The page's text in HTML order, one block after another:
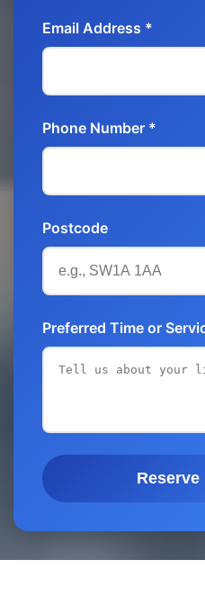
Email Address *
Phone Number *
Postcode
Preferred Time or
Reserve